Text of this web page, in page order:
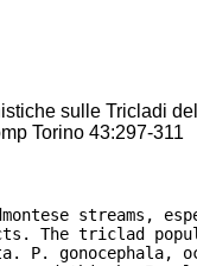
sulle Tricladi
Torino 43:297-311
streams,
The triclad
P.